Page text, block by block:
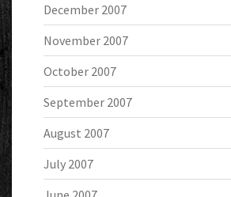
December 2007
November 2007
October 2007
September 2007
August 2007
July 2007